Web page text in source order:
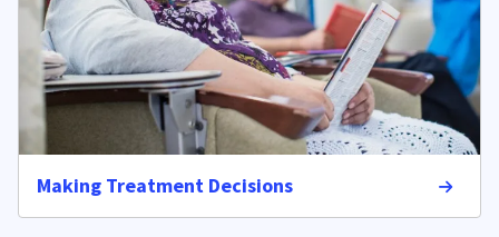
Making Treatment Decisions